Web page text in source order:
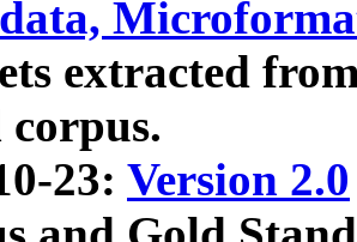
extracted
23: Version 2.0